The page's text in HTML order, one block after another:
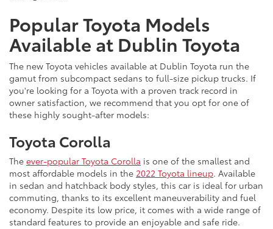
Popular Toyota Models
Available at Dublin Toyota
The new Toyota vehicles available at Dublin Toyota run the
gamut from subcompact sedans to full-size pickup trucks. If
you're looking for a Toyota with a proven track record in
owner satisfaction, we recommend that you opt for one of
these highly sought-after models:
Toyota Corolla
The ever-popular Toyota Corolla is one of the smallest and
most affordable models in the 2022 Toyota lineup. Available
in sedan and hatchback body styles, this car is ideal for urban
commuting, thanks to its excellent maneuverability and fuel
economy. Despite its low price, it comes with a wide range of
standard features to provide an enjoyable and safe ride.